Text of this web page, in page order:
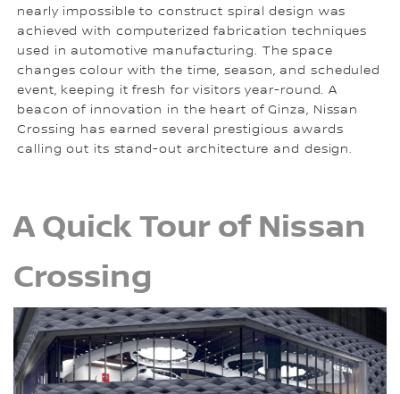
nearly impossible to construct spiral design was
achieved with computerized fabrication techniques
used in automotive manufacturing. The space
changes colour with the time, season, and scheduled
event, keeping it fresh for visitors year-round. A
beacon of innovation in the heart of Ginza, Nissan
Crossing has earned several prestigious awards
calling out its stand-out architecture and design.
A Quick Tour of Nissan
Crossing